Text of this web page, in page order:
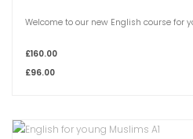
Welcome to our new English course for
£160.00
£96.00